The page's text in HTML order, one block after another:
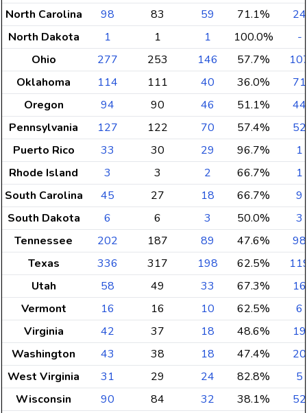
North Carolina
98 83 59 71.1%
24
North Dakota
1 1 1 100.0%
-
Ohio
277 253 146 57.7%
Oklahoma
114 111 40 36.0%
71
Oregon
94 90 46 51.1%
44
Pennsylvania
127 122 70 57.4%
52
Puerto Rico
33 30 29 96.7%
1
Rhode Island
3 3 2 66.7%
1
South Carolina
45 27 18 66.7%
9
South Dakota
6 6 3 50.0%
3
Tennessee
202 187 89 47.6%
98
Texas
336 317 198 62.5%
Utah
58 49 33 67.3%
16
Vermont
16 16 10 62.5%
6
Virginia
42 37 18 48.6%
19
Washington
43 38 18 47.4%
20
West Virginia
31 29 24 82.8%
5
Wisconsin
90 84 32 38.1% 52